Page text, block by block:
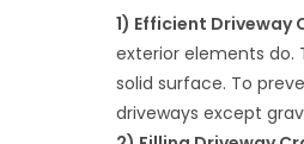
1) Efficient Driveway
exterior elements do.
solid surface. To
driveways except